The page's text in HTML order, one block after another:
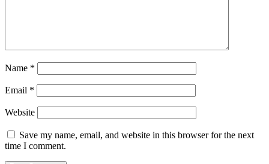
Name *
Email *
Website
Save my name, email, and website in this browser for the next
time I comment.